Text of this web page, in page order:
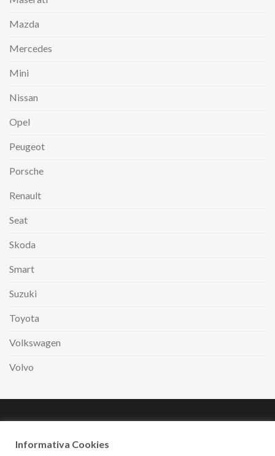
Mazda
Mercedes
Mini
Nissan
Opel
Peugeot
Porsche
Renault
Seat
Skoda
Smart
Suzuki
Toyota
Volkswagen
Volvo
a rate con
Informativa Cookies